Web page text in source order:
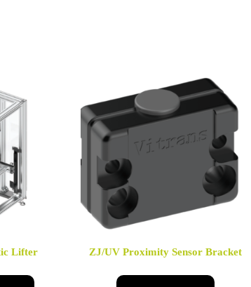
Lifter ZJ/UV Proximity Sensor Bracket